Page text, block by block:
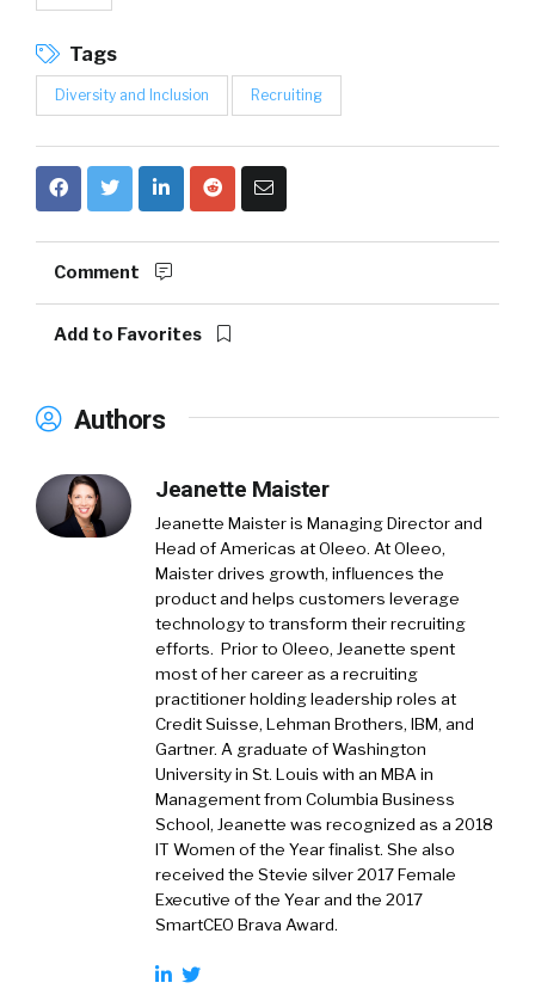
Tags
Diversity and Inclusion Recruiting
Comment
Add to Favorites
Authors
Jeanette Maister
Jeanette Maister is Managing Director and
Head of Americas at Oleeo. At Oleeo,
Maister drives growth, influences the
product and helps customers leverage
technology to transform their recruiting
efforts. Prior to Oleeo, Jeanette spent
most of her career as a recruiting
practitioner holding leadership roles at
Credit Suisse, Lehman Brothers, IBM, and
Gartner. A graduate of Washington
University in St. Louis with an MBA in
Management from Columbia Business
School, Jeanette was recognized as a 2018
IT Women of the Year finalist. She also
received the Stevie silver 2017 Female
Executive of the Year and the 2017
SmartCEO Brava Award.